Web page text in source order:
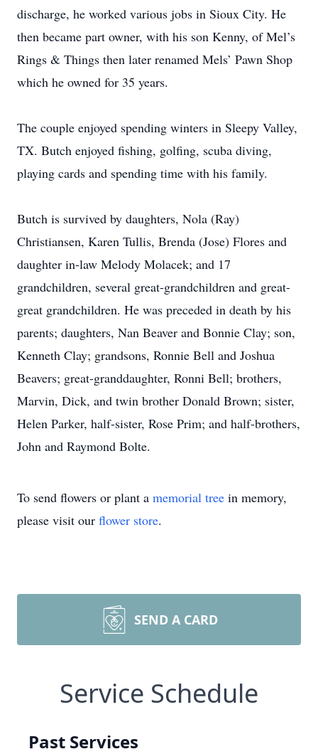
discharge, he worked various jobs in Sioux City. He
then became part owner, with his son Kenny, of Mel’s
Rings & Things then later renamed Mels’ Pawn Shop
which he owned for 35 years.
The couple enjoyed spending winters in Sleepy Valley,
TX. Butch enjoyed fishing, golfing, scuba diving,
playing cards and spending time with his family.
Butch is survived by daughters, Nola (Ray)
Christiansen, Karen Tullis, Brenda (Jose) Flores and
daughter in-law Melody Molacek; and 17
grandchildren, several great-grandchildren and great-
great grandchildren. He was preceded in death by his
parents; daughters, Nan Beaver and Bonnie Clay; son,
Kenneth Clay; grandsons, Ronnie Bell and Joshua
Beavers; great-granddaughter, Ronni Bell; brothers,
Marvin, Dick, and twin brother Donald Brown; sister,
Helen Parker, half-sister, Rose Prim; and half-brothers,
John and Raymond Bolte.
To send flowers or plant a memorial tree in memory,
please visit our flower store.
SEND A CARD
Service Schedule
Past Services